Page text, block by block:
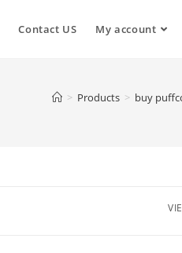
Contact US My account
> Products > buy